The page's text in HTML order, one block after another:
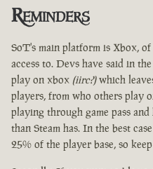
Reminders
SoT's main platform is Xbox,
access to. Devs have said in
play on xbox (iirc?)which
players, from who others play
playing through game pass
than Steam has. In the best
25% of the player base, so